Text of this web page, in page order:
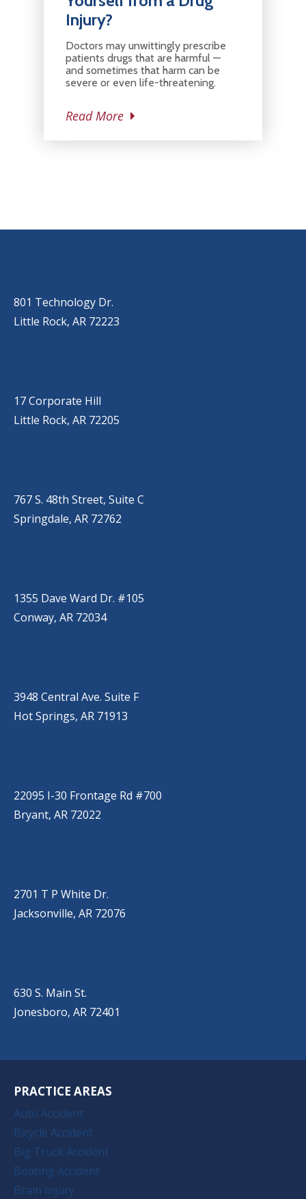
Injury?
Doctors may unwittingly prescribe
patients drugs that are harmful —
and sometimes that harm can be
severe or even life-threatening.
Read More
801 Technology Dr.
Little Rock, AR 72223
17 Corporate Hill
Little Rock, AR 72205
767 S. 48th Street, Suite C
Springdale, AR 72762
1355 Dave Ward Dr. #105
Conway, AR 72034
3948 Central Ave. Suite F
Hot Springs, AR 71913
22095 I-30 Frontage Rd #700
Bryant, AR 72022
2701 T P White Dr.
Jacksonville, AR 72076
630 S. Main St.
Jonesboro, AR 72401
PRACTICE AREAS
Auto Accident
Bicycle Accident
Big Truck Accident
Boating Accident
Brain Injury